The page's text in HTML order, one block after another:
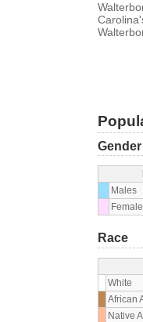
Gender
Males
Race
White
African
Native